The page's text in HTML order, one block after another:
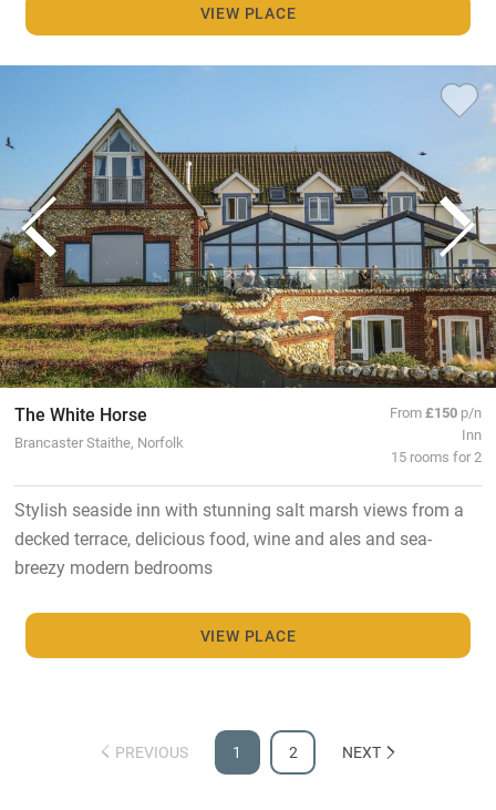
VIEW PLACE
The White Horse
Brancaster Staithe, Norfolk
From£150 p/n
Inn
15 rooms for 2
Stylish seaside inn with stunning salt marsh views from a
decked terrace, delicious food, wine and ales and sea-
breezy modern bedrooms
VIEW PLACE
PREVIOUS 1 2 NEXT